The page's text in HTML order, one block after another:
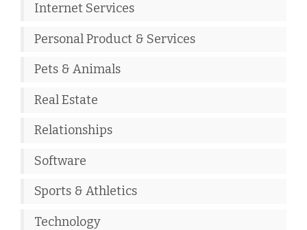
Internet Services
Personal Product & Services
Pets & Animals
Real Estate
Relationships
Software
Sports & Athletics
Technology